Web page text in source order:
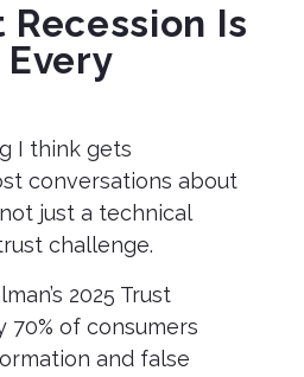
Recession Is
I think gets
conversations about
just a technical
challenge.
2025 Trust
70% of consumers
and false